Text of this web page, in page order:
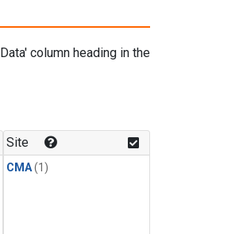
column heading in the
Site
CMA(1)